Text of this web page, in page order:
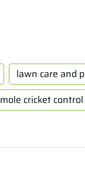
lawn care and
mole cricket control